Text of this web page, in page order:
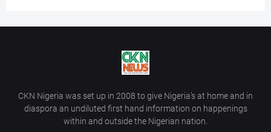
CKN Nigeria was set up in 2008 to give Nigeria’s at home and in
diaspora an undiluted first hand information on happenings
within and outside the Nigerian nation.